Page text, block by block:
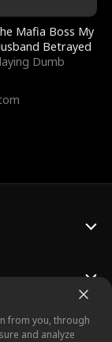
Mafia Boss My
Betrayed
Dumb
from you, through
and analyze